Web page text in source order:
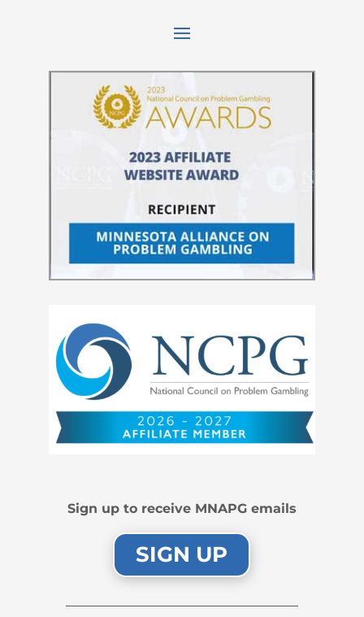
Sign up to receive MNAPG emails
SIGN UP